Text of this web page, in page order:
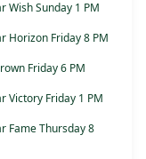
Wish Sunday 1 PM
Horizon Friday 8 PM
Friday 6 PM
Victory Friday 1 PM
Fame Thursday 8